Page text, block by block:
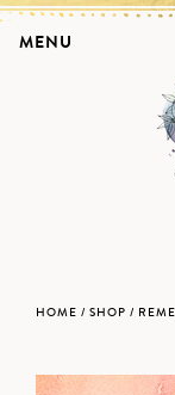
HOME / SHOP /
MENU